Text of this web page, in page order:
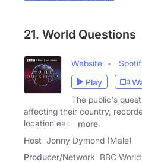
21. World Questions
Website
Play
The public's
affecting their country,
location each
more
Host Jonny Dymond (Male)
Producer/Network BBC